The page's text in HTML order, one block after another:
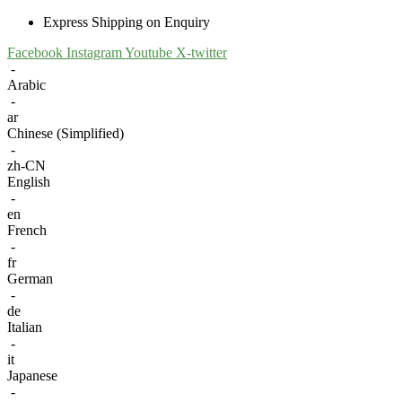
Express Shipping on Enquiry
Facebook InstagramYoutube X-twitter
-
Arabic
-
ar
Chinese (Simplified)
-
zh-CN
English
-
en
French
-
fr
German
-
de
Italian
-
it
Japanese
-